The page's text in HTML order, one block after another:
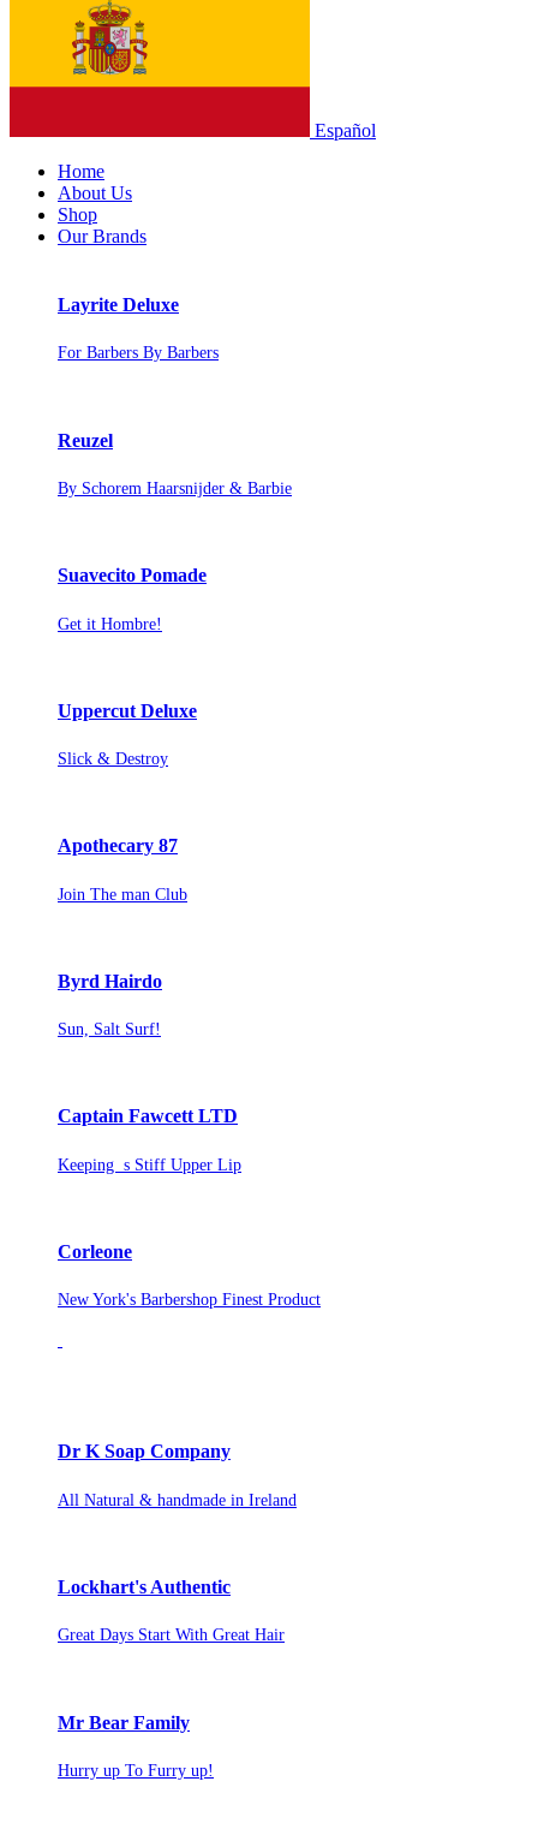
Español
Home
About Us
Shop
Our Brands
Layrite Deluxe
For Barbers By Barbers
Reuzel
By Schorem Haarsnijder & Barbie
Suavecito Pomade
Get it Hombre!
Uppercut Deluxe
Slick & Destroy
Apothecary 87
Join The man Club
Byrd Hairdo
Sun, Salt Surf!
Captain Fawcett LTD
Keeping s Stiff Upper Lip
Corleone
New York's Barbershop Finest Product
Dr K Soap Company
All Natural & handmade in Ireland
Lockhart's Authentic
Great Days Start With Great Hair
Mr Bear Family
Hurry up To Furry up!